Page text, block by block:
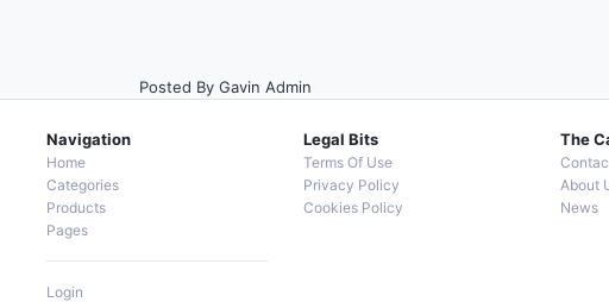
Posted By Gavin Admin
Navigation
Home
Categories
Products
Pages
Login
Legal Bits
Terms Of Use
Privacy Policy
Cookies Policy
The
About
News